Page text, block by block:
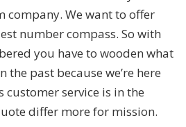
company. We want to offer
number compass. So with
you have to wooden what
the past because we’re here
service is in the
differ more for mission.